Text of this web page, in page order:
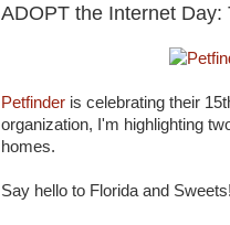
ADOPT the Internet
Petfinder is celebrating their
organization, I'm highlighting
homes.
Say hello to Florida and Sweets!